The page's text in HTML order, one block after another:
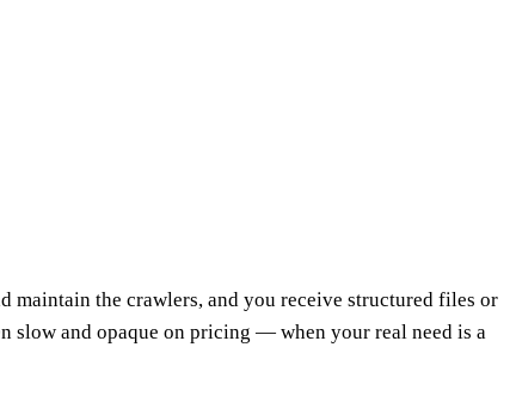
maintain the crawlers, and you receive structured files or
slow and opaque on pricing — when your real need is a